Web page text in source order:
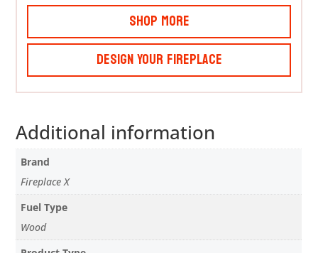
Shop More
Design Your Fireplace
Additional information
Brand
Fireplace X
Fuel Type
Wood